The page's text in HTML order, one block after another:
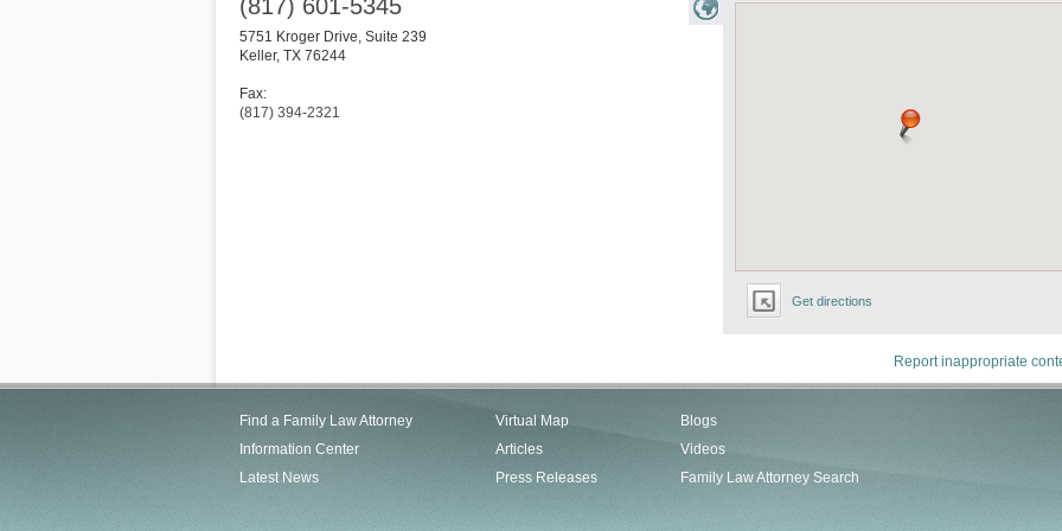
Get directions
(817) 601-5345
5751 Kroger Drive, Suite 239
Keller, TX 76244
Fax:
(817) 394-2321
Report inappropriate
Find a Family Law Attorney
Information Center
Latest News
Virtual Map
Articles
Press Releases
Blogs
Videos
Family Law Attorney Search